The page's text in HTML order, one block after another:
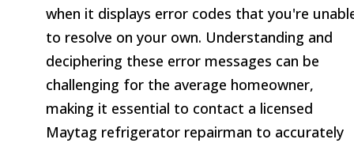
when it displays error codes that you're
to resolve on your own. Understanding and
deciphering these error messages can be
challenging for the average homeowner,
making it essential to contact a licensed
Maytag refrigerator repairman to accurately